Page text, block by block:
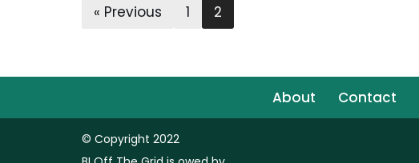
« Previous 1 2
About Contact
© Copyright 2022